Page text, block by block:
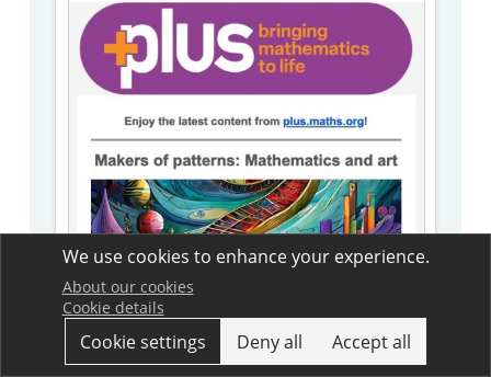
We use cookies to enhance your experience.
About our cookies
Cookie details
Cookie settings Deny all Accept all